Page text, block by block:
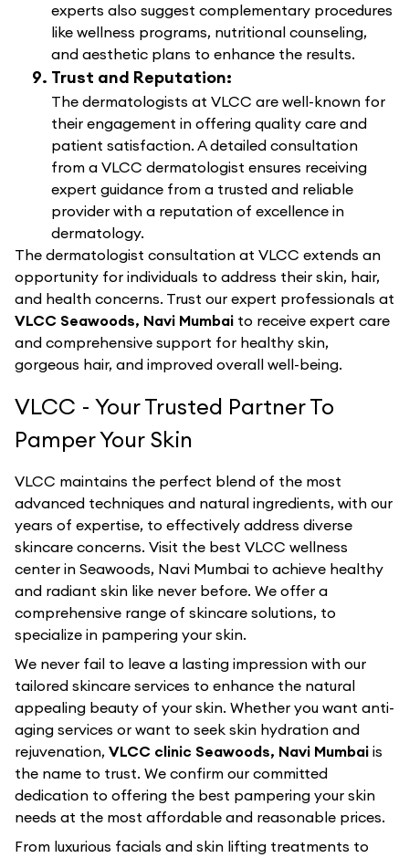
experts also suggest complementary procedures
like wellness programs, nutritional counseling,
and aesthetic plans to enhance the results.
Trust and Reputation:
The dermatologists at VLCC are well-known for
their engagement in offering quality care and
patient satisfaction. A detailed consultation
from a VLCC dermatologist ensures receiving
expert guidance from a trusted and reliable
provider with a reputation of excellence in
dermatology.
The dermatologist consultation at VLCC extends an
opportunity for individuals to address their skin, hair,
and health concerns. Trust our expert professionals at
VLCC Seawoods, Navi Mumbai to receive expert care
and comprehensive support for healthy skin,
gorgeous hair, and improved overall well-being.
VLCC - Your Trusted Partner To
Pamper Your Skin
VLCC maintains the perfect blend of the most
advanced techniques and natural ingredients, with our
years of expertise, to effectively address diverse
skincare concerns. Visit the best VLCC wellness
center in Seawoods, Navi Mumbai to achieve healthy
and radiant skin like never before. We offer a
comprehensive range of skincare solutions, to
specialize in pampering your skin.
We never fail to leave a lasting impression with our
tailored skincare services to enhance the natural
appealing beauty of your skin. Whether you want anti-
aging services or want to seek skin hydration and
rejuvenation, VLCC clinic Seawoods, Navi Mumbai is
the name to trust. We confirm our committed
dedication to offering the best pampering your skin
needs at the most affordable and reasonable prices.
From luxurious facials and skin lifting treatments to